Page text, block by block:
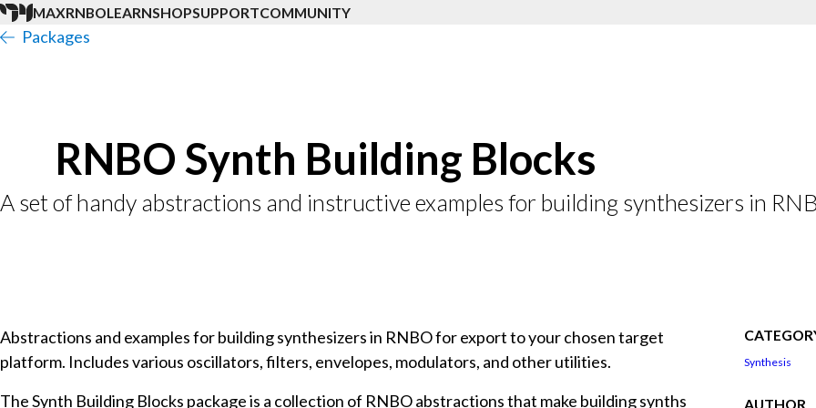
MAXRNBOLEARNSHOPSUPPORTCOMMUNITY
Packages
RNBO Synth Building Blocks
A set of handy abstractions and instructive examples for building synthesizers in
Abstractions and examples for building synthesizers in RNBO for export to your chosen target
platform. Includes various oscillators, filters, envelopes, modulators, and other utilities.
The Synth Building Blocks package is a collection of RNBO abstractions that make building synths
Synthesis
AUTHOR